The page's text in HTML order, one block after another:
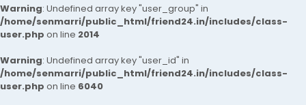
Warning: Undefined array key "user_group" in
/home/senmarri/public_html/friend24.in/includes/class-
user.php on line 2014
Warning: Undefined array key "user_id" in
/home/senmarri/public_html/friend24.in/includes/class-
user.php on line 6040